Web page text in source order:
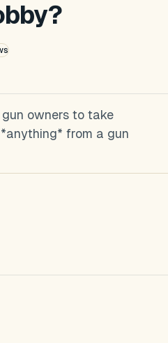
owners to take
from a gun